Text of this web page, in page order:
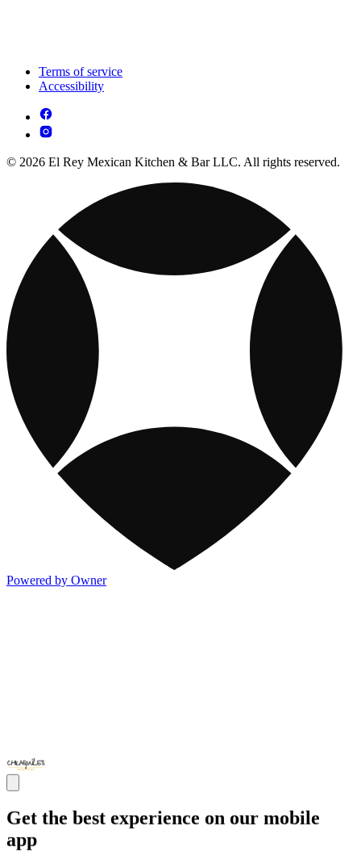
Terms of service
Accessibility
© 2026 El Rey Mexican Kitchen & Bar LLC. All rights reserved.
Powered by Owner
Get the best experience on our mobile
app